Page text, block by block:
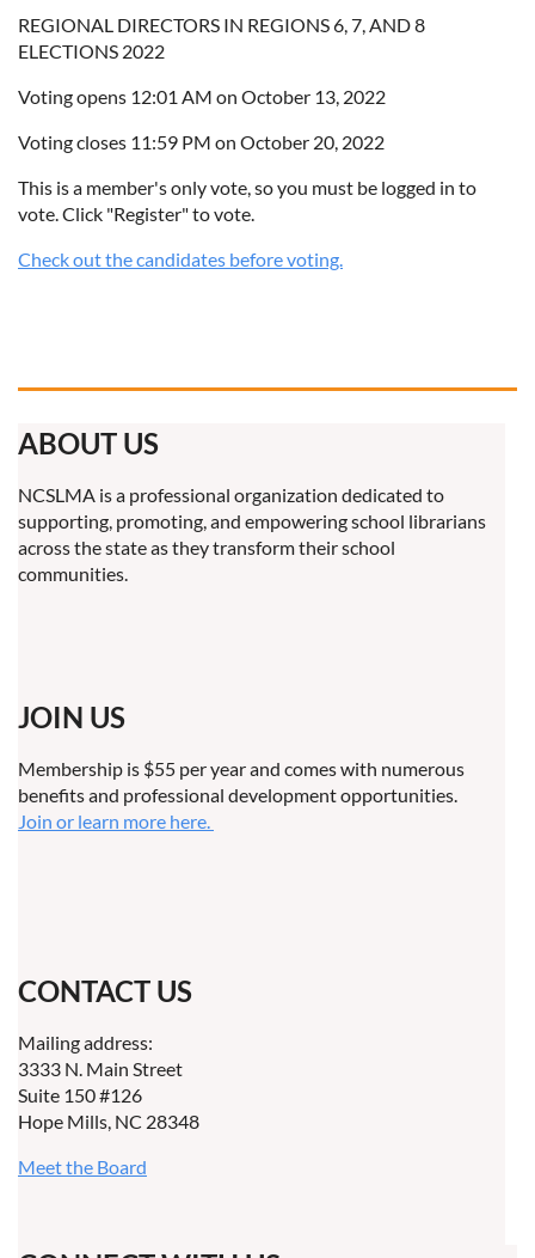
REGIONAL DIRECTORS IN REGIONS 6, 7, AND 8
ELECTIONS 2022
Voting opens 12:01 AM on October 13, 2022
Voting closes 11:59 PM on October 20, 2022
This is a member's only vote, so you must be logged in to
vote. Click "Register" to vote.
Check out the candidates before voting.
ABOUT US
NCSLMA is a professional organization dedicated to
supporting, promoting, and empowering school librarians
across the state as they transform their school
communities.
JOIN US
Membership is $55 per year and comes with numerous
benefits and professional development opportunities.
Join or learn more here.
CONTACT US
Mailing address:
3333 N. Main Street
Suite 150 #126
Hope Mills, NC 28348
Meet the Board